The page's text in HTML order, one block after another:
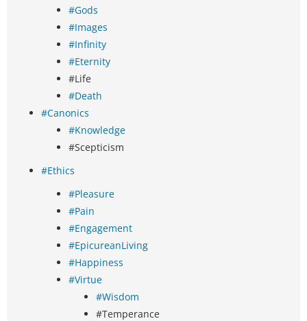
#Gods
#Images
#Infinity
#Eternity
#Life
#Death
#Canonics
#Knowledge
#Scepticism
#Ethics
#Pleasure
#Pain
#Engagement
#EpicureanLiving
#Happiness
#Virtue
#Wisdom
#Temperance